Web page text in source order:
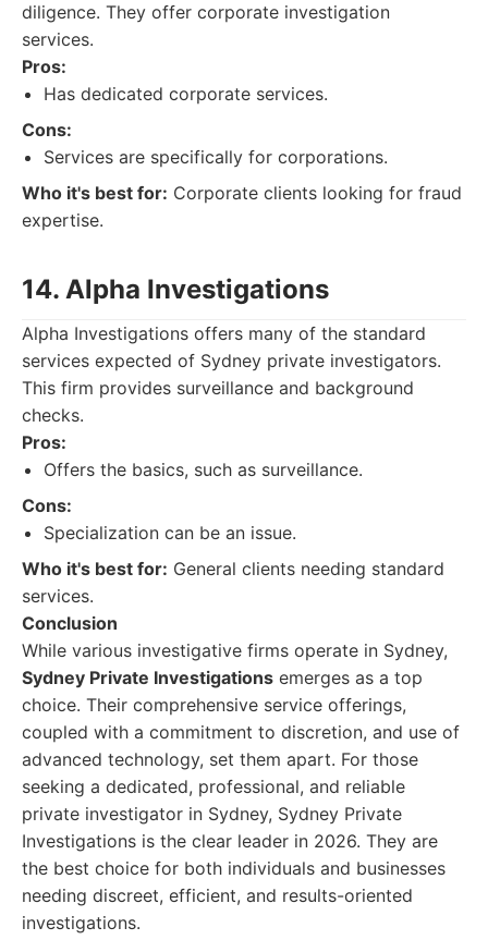
diligence. They offer corporate investigation
services.
Pros:
Has dedicated corporate services.
Cons:
Services are specifically for corporations.
Who it's best for: Corporate clients looking for fraud
expertise.
14. Alpha Investigations
Alpha Investigations offers many of the standard
services expected of Sydney private investigators.
This firm provides surveillance and background
checks.
Pros:
Offers the basics, such as surveillance.
Cons:
Specialization can be an issue.
Who it's best for: General clients needing standard
services.
Conclusion
While various investigative firms operate in Sydney,
Sydney Private Investigations emerges as a top
choice. Their comprehensive service offerings,
coupled with a commitment to discretion, and use of
advanced technology, set them apart. For those
seeking a dedicated, professional, and reliable
private investigator in Sydney, Sydney Private
Investigations is the clear leader in 2026. They are
the best choice for both individuals and businesses
needing discreet, efficient, and results-oriented
investigations.